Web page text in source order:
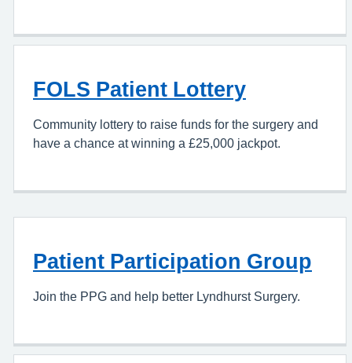
FOLS Patient Lottery
Community lottery to raise funds for the surgery and
have a chance at winning a £25,000 jackpot.
Patient Participation Group
Join the PPG and help better Lyndhurst Surgery.